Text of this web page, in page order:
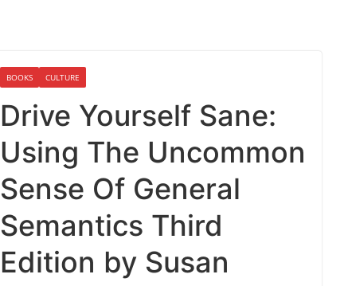
BOOKS CULTURE
Drive Yourself Sane:
Using The Uncommon
Sense Of General
Semantics Third
Edition by Susan